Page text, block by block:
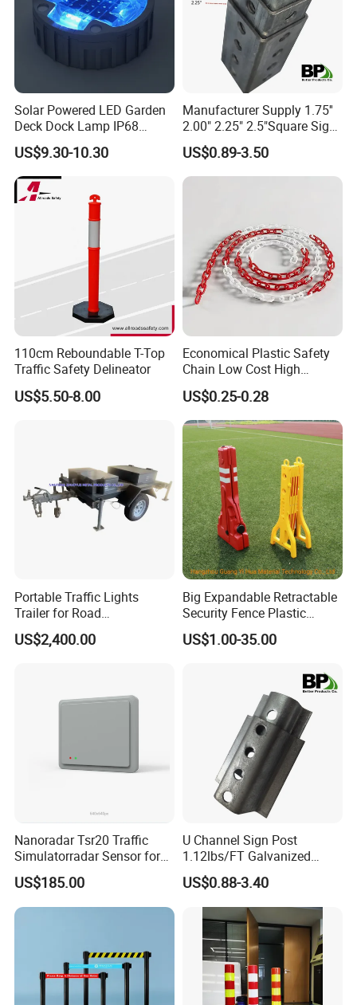
A go-kart barrier is a safety barrier used to
protect drivers and spectators on a go-kart
track, and is designed to prevent go-karts from
leaving the track and crashing into people or
objects beyond the track boundaries.
Solar Powered LED Garden
Deck Dock Lamp IP68
Strong Raised Pavement
Markers
US$9.30-10.30
Manufacturer Supply 1.75''
2.00" 2.25" 2.5"Square Sign
Post Galvanized Perforated
Square Tube Durable
Parking Sign Post Hot Sale
US$0.89-3.50
110cm Reboundable T-Top
Traffic Safety Delineator
US$5.50-8.00
Economical Plastic Safety
Chain Low Cost High
Quality for Traffic Control
Projects
US$0.25-0.28
Portable Traffic Lights
Trailer for Road
Construction / Temporary
Signal Light Trailer
US$2,400.00
Big Expandable Retractable
Security Fence Plastic
Portable Barrier
US$1.00-35.00
Nanoradar Tsr20 Traffic
Simulatorradar Sensor for
Speed Display Store
Rating5.0*18 Reviews
US$185.00
U Channel Sign Post
1.12lbs/FT Galvanized
Metal Perforated Grape
Stakes
US$0.88-3.40